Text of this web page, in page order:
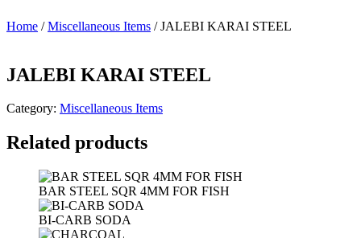
Home /Miscellaneous Items / JALEBI KARAI STEEL
JALEBI KARAI STEEL
Category: Miscellaneous Items
Related products
BAR STEEL SQR 4MM FOR FISH
BI-CARB SODA